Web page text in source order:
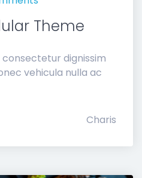
Theme
consectetur dignissim
vehicula nulla ac
Charis